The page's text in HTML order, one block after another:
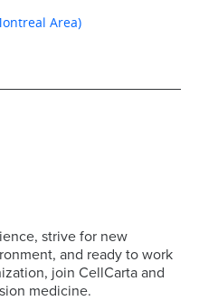
strive for new
and ready to work
join CellCarta and
medicine.